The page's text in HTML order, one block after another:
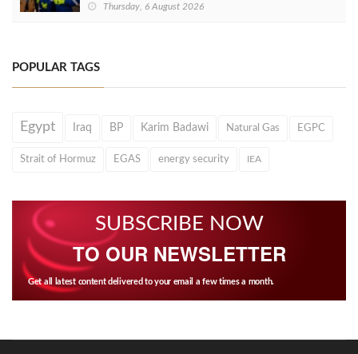
Thursday, 6 August 2026
POPULAR TAGS
Egypt Iraq BP Karim Badawi Natural Gas EGPC
Strait of Hormuz EGAS energy security IEA
SUBSCRIBE NOW
TO OUR NEWSLETTER
Get all latest content delivered to your email a few times a month.